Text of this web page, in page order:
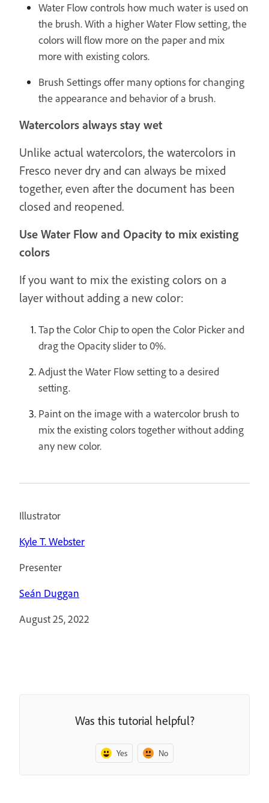
Water Flow controls how much water is used on
the brush. With a higher Water Flow setting, the
colors will flow more on the paper and mix
more with existing colors.
Brush Settings offer many options for changing
the appearance and behavior of a brush.
Watercolors always stay wet
Unlike actual watercolors, the watercolors in
Fresco never dry and can always be mixed
together, even after the document has been
closed and reopened.
Use Water Flow and Opacity to mix existing
colors
If you want to mix the existing colors on a
layer without adding a new color:
Tap the Color Chip to open the Color Picker and
drag the Opacity slider to 0%.
Adjust the Water Flow setting to a desired
setting.
Paint on the image with a watercolor brush to
mix the existing colors together without adding
any new color.
Illustrator
Kyle T. Webster
Presenter
Seán Duggan
August 25, 2022
Was this tutorial helpful?
Yes No